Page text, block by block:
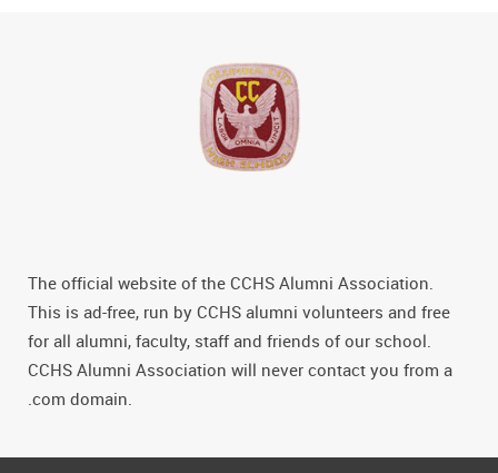
The official website of the CCHS Alumni Association.
This is ad-free, run by CCHS alumni volunteers and free
for all alumni, faculty, staff and friends of our school.
CCHS Alumni Association will never contact you from a
.com domain.